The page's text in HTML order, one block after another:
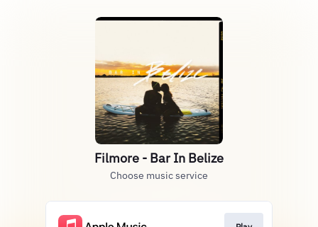
Filmore - Bar In Belize
Choose music service